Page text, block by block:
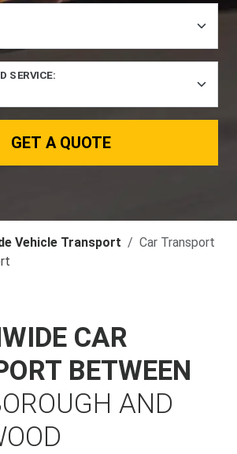
SERVICE:
GET A QUOTE
Vehicle Transport
Car Transport
CAR
BETWEEN
AND